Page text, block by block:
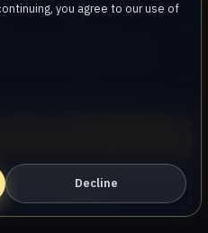
you agree to our use of
Decline
— Free Estimate